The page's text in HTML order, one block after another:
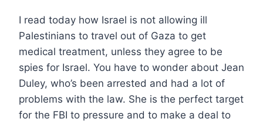
I read today how Israel is not allowing ill
Palestinians to travel out of Gaza to get
medical treatment, unless they agree to be
spies for Israel. You have to wonder about Jean
Duley, who’s been arrested and had a lot of
problems with the law. She is the perfect target
for the FBI to pressure and to make a deal to